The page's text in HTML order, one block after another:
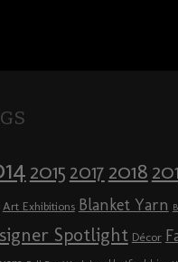
2015 2017 2018
Art Exhibitions Blanket Yarn
Spotlight Décor